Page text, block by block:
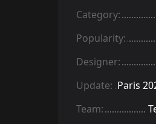
Category:
Popularity:
Designer:
Update: Paris
Team: